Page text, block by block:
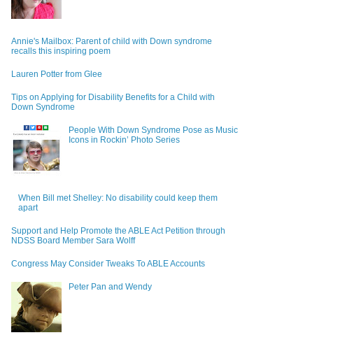
Annie's Mailbox: Parent of child with Down syndrome
recalls this inspiring poem
Lauren Potter from Glee
Tips on Applying for Disability Benefits for a Child with
Down Syndrome
People With Down Syndrome Pose as Music
Icons in Rockin’ Photo Series
When Bill met Shelley: No disability could keep them
apart
Support and Help Promote the ABLE Act Petition through
NDSS Board Member Sara Wolff
Congress May Consider Tweaks To ABLE Accounts
Peter Pan and Wendy